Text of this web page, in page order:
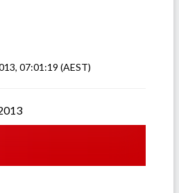
07:01:19 (AEST)